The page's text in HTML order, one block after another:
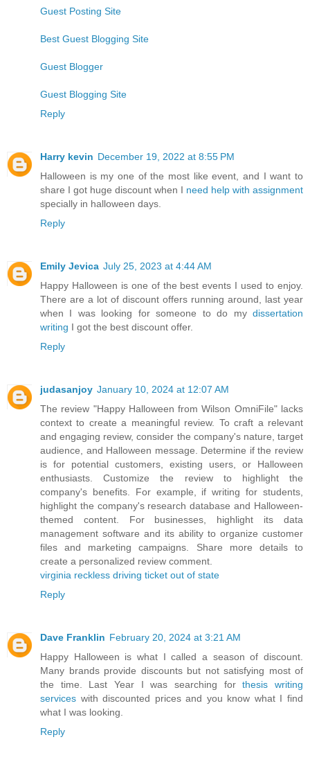
Guest Posting Site
Best Guest Blogging Site
Guest Blogger
Guest Blogging Site
Reply
Harry kevin December 19, 2022 at 8:55 PM
Halloween is my one of the most like event, and I want to
share I got huge discount when I need help with assignment
specially in halloween days.
Reply
Emily Jevica July 25, 2023 at 4:44 AM
Happy Halloween is one of the best events I used to enjoy.
There are a lot of discount offers running around, last year
when I was looking for someone to do my dissertation
writing I got the best discount offer.
Reply
judasanjoy January 10, 2024 at 12:07 AM
The review "Happy Halloween from Wilson OmniFile" lacks
context to create a meaningful review. To craft a relevant
and engaging review, consider the company's nature, target
audience, and Halloween message. Determine if the review
is for potential customers, existing users, or Halloween
enthusiasts. Customize the review to highlight the
company's benefits. For example, if writing for students,
highlight the company's research database and Halloween-
themed content. For businesses, highlight its data
management software and its ability to organize customer
files and marketing campaigns. Share more details to
create a personalized review comment.
virginia reckless driving ticket out of state
Reply
Dave Franklin February 20, 2024 at 3:21 AM
Happy Halloween is what I called a season of discount.
Many brands provide discounts but not satisfying most of
the time. Last Year I was searching forthesis writing
services with discounted prices and you know what I find
what I was looking.
Reply